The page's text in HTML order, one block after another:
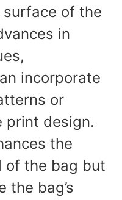
of the
in
incorporate
or
print design.
the
of the bag but
the bag’s